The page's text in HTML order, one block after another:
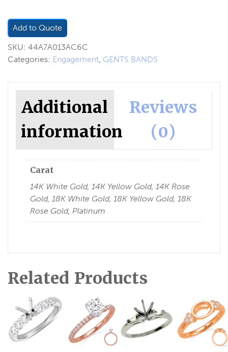
Add to Quote
SKU: 44A7A013AC6C
Categories: Engagement, GENTS BANDS
Additional
information
Reviews
(0)
Carat
14K White Gold, 14K Yellow Gold, 14K Rose
Gold, 18K White Gold, 18K Yellow Gold, 18K
Rose Gold, Platinum
Related Products